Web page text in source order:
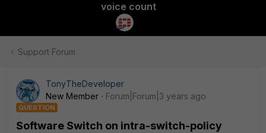
voice count
Support Forum
TonyTheDeveloper
New Member
Forum|Forum|3 years ago
QUESTION
Software Switch on intra-switch-policy